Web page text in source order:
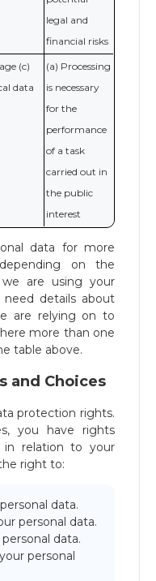
legal and
financial risks
(c)
data
(a) Processing
is necessary
for the
performance
of a task
carried out in
the public
interest
data for more
on the
are using your
details about
are relying on to
more than one
table above.
and Choices
protection rights.
you have rights
in relation to your
right to:
data.
personal data.
data.
personal